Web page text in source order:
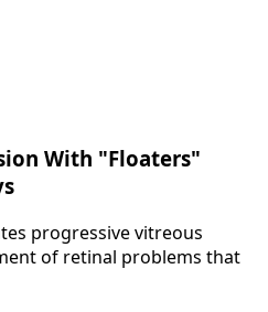
With "Floaters"
progressive vitreous
of retinal problems that